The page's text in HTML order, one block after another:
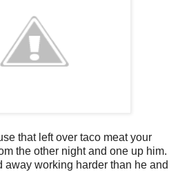
that left over taco meat your
the other night and one up him.
away working harder than he and